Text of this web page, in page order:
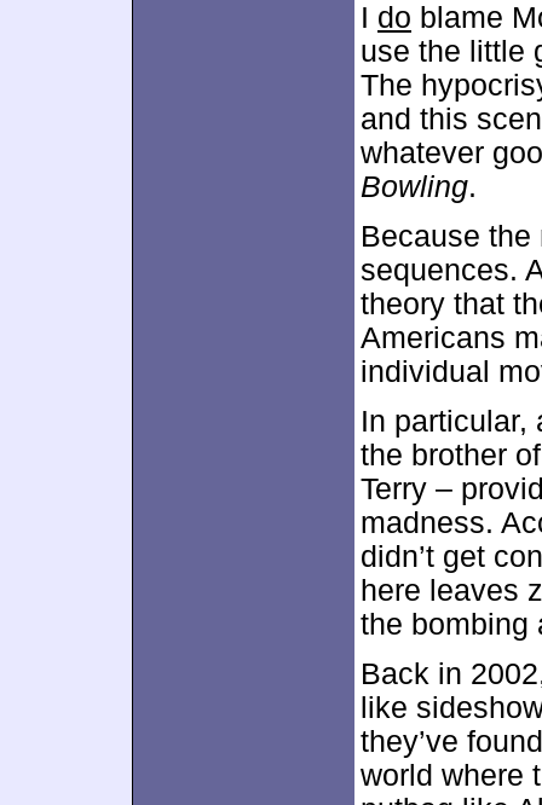
I do blame
use the little
The
and this
whatever
Bowling.
Because
sequences.
theory that
Americans
individual
In particular,
the brother
Terry –
madness.
didn’t get
here leaves
the bombing
Back in
like
they’ve
world where